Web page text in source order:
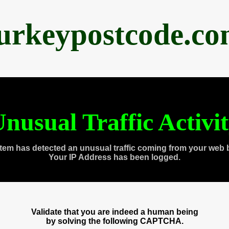
Traffic
has detected an unusual traffic coming from your web
Your IP Address has been logged.
Validate that you are indeed a human being
by solving the following CAPTCHA.